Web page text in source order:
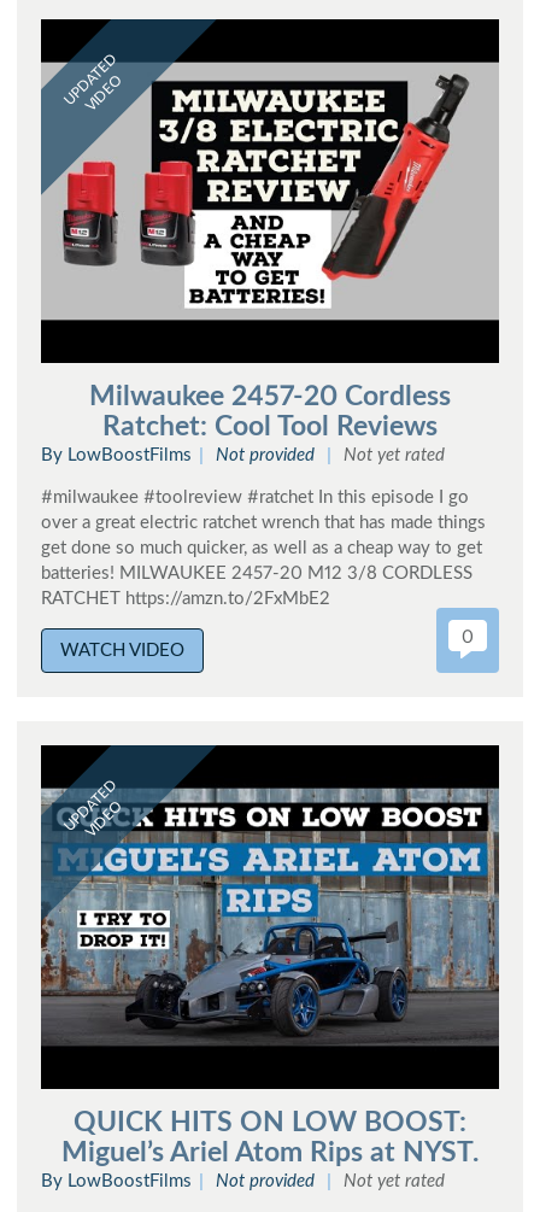
UPDATED
VIDEO
Milwaukee 2457-20 Cordless
Ratchet: Cool Tool Reviews
By LowBoostFilms Not provided Not yet rated
#milwaukee #toolreview #ratchet In this episode I go
over a great electric ratchet wrench that has made things
get done so much quicker, as well as a cheap way to get
batteries! MILWAUKEE 2457-20 M12 3/8 CORDLESS
RATCHET https://amzn.to/2FxMbE2
WATCH VIDEO
0
UPDATED
VIDEO
QUICK HITS ON LOW BOOST:
Miguel’s Ariel Atom Rips at NYST.
By LowBoostFilms Not provided Not yet rated